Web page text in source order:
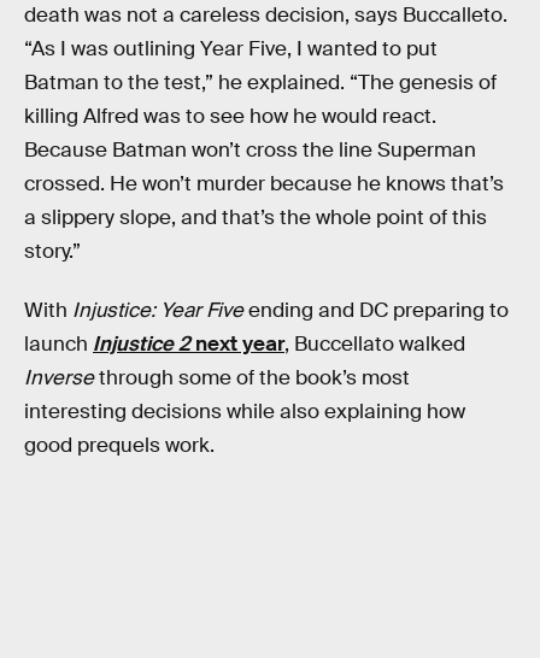
death was not a careless decision, says Buccalleto.
“As I was outlining Year Five, I wanted to put
Batman to the test,” he explained. “The genesis of
killing Alfred was to see how he would react.
Because Batman won’t cross the line Superman
crossed. He won’t murder because he knows that’s
a slippery slope, and that’s the whole point of this
story.”
With Injustice: Year Fiveending and DC preparing to
launch Injustice 2next year, Buccellato walked
Inversethrough some of the book’s most
interesting decisions while also explaining how
good prequels work.